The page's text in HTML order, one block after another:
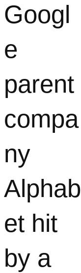
Googl
e
parent
compa
ny
Alphab
et hit
by a